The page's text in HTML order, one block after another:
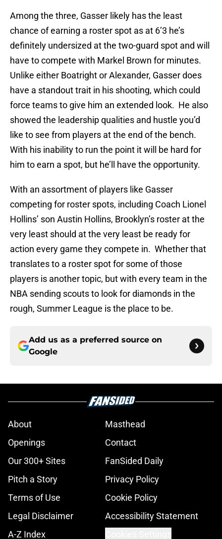
Among the three, Gasser likely has the least
chance of earning a roster spot as at 6’3 he’s
definitely undersized at the two-guard spot and will
have to compete with Markel Brown for minutes.
Unlike either Boatright or Alexander, Gasser does
have a standout trait in his shooting, which could
force teams to give him an extended look. He also
showed the leadership qualities and hustle you’d
like to see from players at the end of the bench.
With his inability to run the point it will be hard for
him to earn a spot, but he’ll have the opportunity.
With an assortment of players like Gasser
competing for roster spots, including Coach Lionel
Hollins’ son Austin Hollins, Brooklyn’s roster at the
very least should at the very least be ready for
action every game they compete in. Whether that
translates to a roster spot for some of those
players is another topic, but with every team in the
NBA sending scouts to look for diamonds in the
rough, Summer League is the place to be.
Add us as a preferred source on
Google
About
Masthead
Openings
Contact
Our 300+ Sites
FanSided Daily
Pitch a Story
Privacy Policy
Terms of Use
Cookie Policy
Legal Disclaimer
Accessibility Statement
A-Z Index